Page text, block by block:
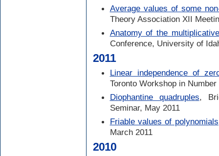
Average values of some
Theory Association XII
Anatomy of the
Conference, University of
2011
Linear independence of
Toronto Workshop in
Diophantine quadruples,
Seminar, May 2011
Friable values of polynomials
March 2011
2010